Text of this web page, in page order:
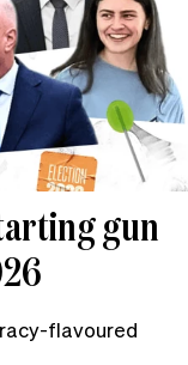
gun
flavoured